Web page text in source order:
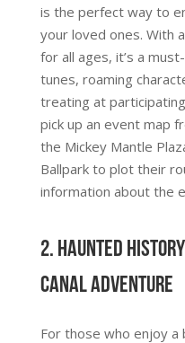
is the perfect way to
your loved ones. With
for all ages, it’s a
tunes, roaming
treating at
pick up an event map
the Mickey Mantle
Ballpark to plot their
information about the
2. Haunted
Canal Adventure
For those who enjoy